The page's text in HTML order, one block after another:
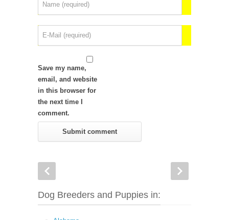
Save my name,
email, and website
in this browser for
the next time I
comment.
Dog Breeders and Puppies in: